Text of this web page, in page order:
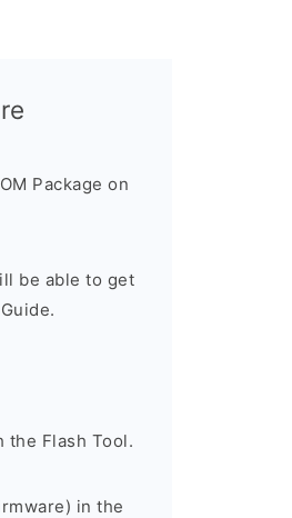
Package on
be able to get
the Flash Tool.
in the